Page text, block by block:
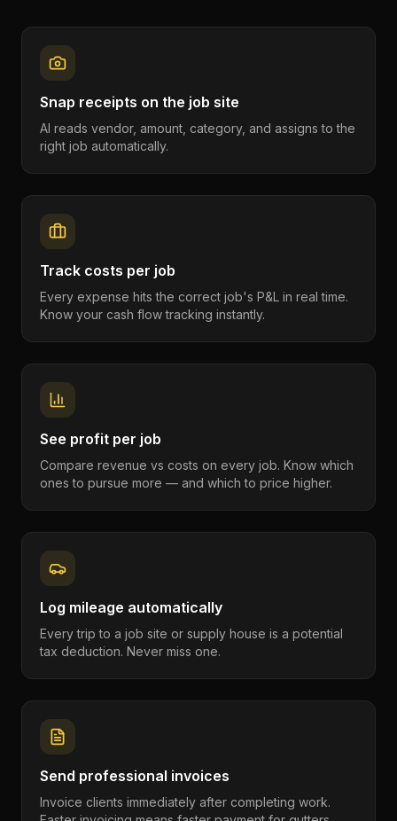
Snap receipts on the job site
AI reads vendor, amount, category, and assigns to the
right job automatically.
Track costs per job
Every expense hits the correct job's P&L in real time.
Know your cash flow tracking instantly.
See profit per job
Compare revenue vs costs on every job. Know which
ones to pursue more — and which to price higher.
Log mileage automatically
Every trip to a job site or supply house is a potential
tax deduction. Never miss one.
Send professional invoices
Invoice clients immediately after completing work.